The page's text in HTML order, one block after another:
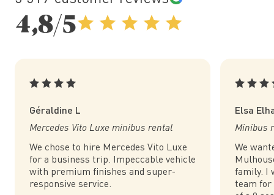
4,8/5
Géraldine L
Mercedes Vito Luxe minibus rental
We chose to hire Mercedes Vito Luxe
for a business trip. Impeccable vehicle
with premium finishes and super-
responsive service.
Elsa
Minibus
We
family. I
team for